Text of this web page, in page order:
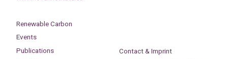
Renewable Carbon
Events
Publications
Contact & Imprint